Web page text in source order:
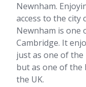
Newnham.
access to the city
Newnham is
Cambridge. It
just as one of the
but as one of the
the UK.